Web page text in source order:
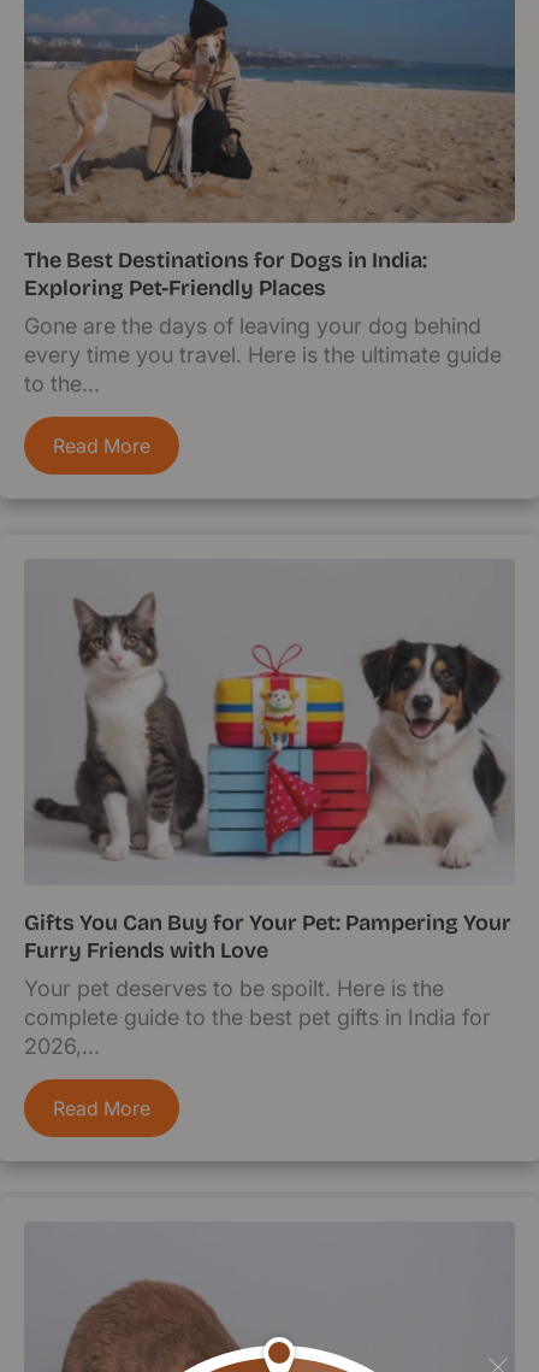
The Best Destinations for Dogs in India:
Exploring Pet-Friendly Places
Gone are the days of leaving your dog behind
every time you travel. Here is the ultimate guide
to the...
Read More
Gifts You Can Buy for Your Pet: Pampering Your
Furry Friends with Love
Your pet deserves to be spoilt. Here is the
complete guide to the best pet gifts in India for
2026,...
Read More